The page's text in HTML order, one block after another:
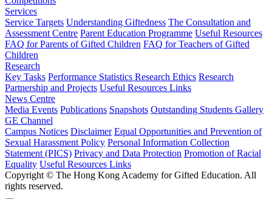
Services
Service Targets Understanding Giftedness The Consultation and
Assessment Centre Parent Education Programme Useful Resources
FAQ for Parents of Gifted Children FAQ for Teachers of Gifted
Children
Research
Key Tasks Performance Statistics Research Ethics Research
Partnership and Projects Useful Resources Links
News Centre
Media Events Publications Snapshots Outstanding Students Gallery
GE Channel
Campus Notices Disclaimer Equal Opportunities and Prevention of
Sexual Harassment Policy Personal Information Collection
Statement (PICS) Privacy and Data Protection Promotion of Racial
Equality Useful Resources Links
Copyright © The Hong Kong Academy for Gifted Education. All
rights reserved.